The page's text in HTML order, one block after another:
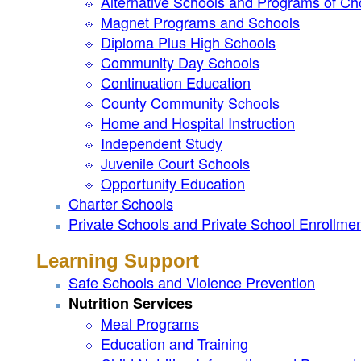
Magnet Programs and Schools
Diploma Plus High Schools
Community Day Schools
Continuation Education
County Community Schools
Home and Hospital Instruction
Independent Study
Juvenile Court Schools
Opportunity Education
Charter Schools
Private Schools and Private School
Learning Support
Safe Schools and Violence Prevention
Nutrition Services
Meal Programs
Education and Training